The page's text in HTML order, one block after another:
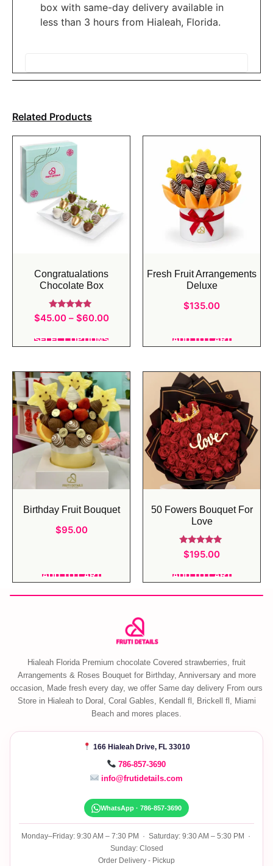
box with same-day delivery available in
less than 3 hours from Hialeah, Florida.
Related Products
Congratualations
Chocolate Box
Rated
5.00
$45.00 – $60.00
SELECT OPTIONS
Fresh Fruit Arrangements
Deluxe
$135.00
ADD TO CART
Birthday Fruit Bouquet
$95.00
ADD TO CART
50 Fowers Bouquet For
Love
Rated
5.00
$195.00
ADD TO CART
Hialeah Florida Premium chocolate Covered strawberries, fruit
Arrangements & Roses Bouquet for Birthday, Anniversary and more
occasion, Made fresh every day, we offer Same day delivery From ours
Store in Hialeah to Doral, Coral Gables, Kendall fl, Brickell fl, Miami
Beach and mores places.
166 Hialeah Drive, FL 33010
786-857-3690
info@frutidetails.com
WhatsApp · 786-857-3690
Monday–Friday: 9:30 AM – 7:30 PM · Saturday: 9:30 AM – 5:30 PM ·
Sunday: Closed
Order Delivery - Pickup